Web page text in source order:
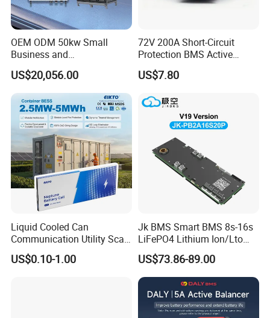
OEM ODM 50kw Small
Business and
Communication Base
Station Backup Power
Intelligent Photovoltaic
Distributed Rack Energy
Storage System Solution
US$20,056.00
72V 200A Short-Circuit
Protection BMS Active
Equalizer Battery Controller
Over-Temp Guard 20s EV
US$7.80
Liquid Cooled Can
Communication Utility Scale
10mwh 5mwh 20FT Lithium
Ion LiFePO4 Battery Energy
US$0.10-1.00
Jk BMS Smart BMS 8s-16s
LiFePO4 Lithium Ion/Lto
Battery 200A Active Balance
Can/RS485 Bluetooth
Inverter Solar Storage
Energy Jk-Pb2a16s20p
US$73.86-89.00